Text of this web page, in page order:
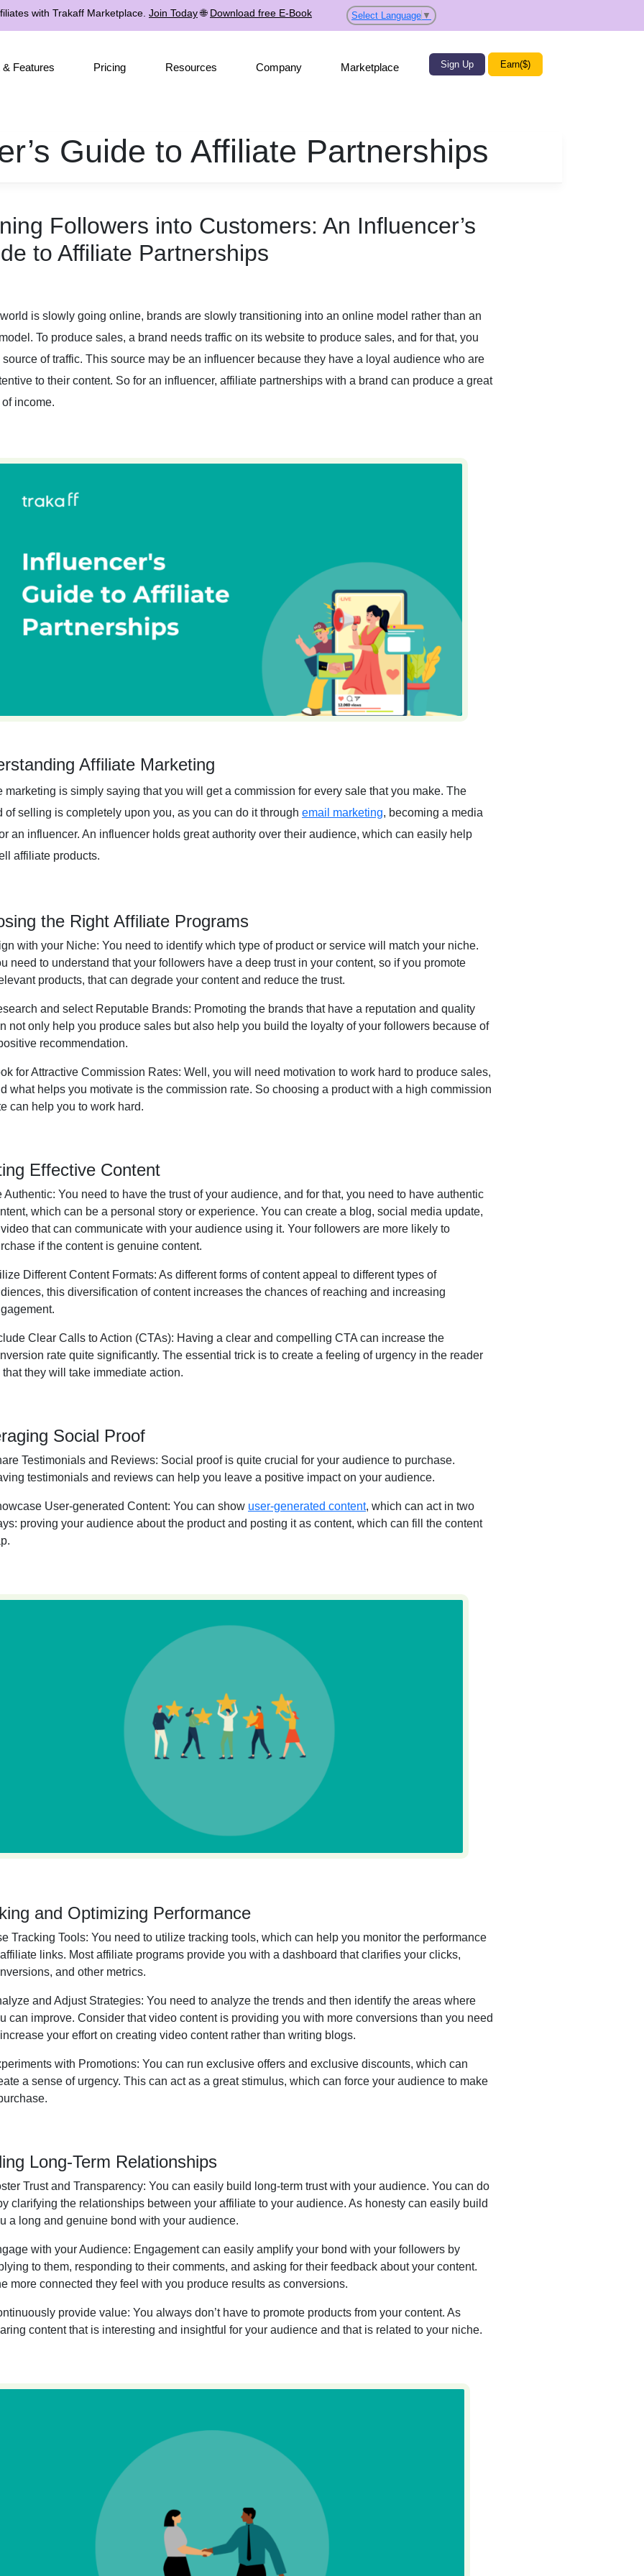
with Trakaff Marketplace. Join Today🌐 Download free E-Book Select Language ▼
Features Pricing Resources Company Marketplace Sign Up Earn($)
Guide to Affiliate Partnerships
Followers into Customers: An Influencer’s
to Affiliate Partnerships
is slowly going online, brands are slowly transitioning into an online model rather than an
To produce sales, a brand needs traffic on its website to produce sales, and for that, you
source of traffic. This source may be an influencer because they have a loyal audience who are
to their content. So for an influencer, affiliate partnerships with a brand can produce a great
income.
Affiliate Marketing
marketing is simply saying that you will get a commission for every sale that you make. The
of selling is completely upon you, as you can do it through email marketing, becoming a media
an influencer. An influencer holds great authority over their audience, which can easily help
affiliate products.
the Right Affiliate Programs
with your Niche: You need to identify which type of product or service will match your niche.
need to understand that your followers have a deep trust in your content, so if you promote
products, that can degrade your content and reduce the trust.
and select Reputable Brands: Promoting the brands that have a reputation and quality
not only help you produce sales but also help you build the loyalty of your followers because of
recommendation.
for Attractive Commission Rates: Well, you will need motivation to work hard to produce sales,
what helps you motivate is the commission rate. So choosing a product with a high commission
can help you to work hard.
Effective Content
Authentic: You need to have the trust of your audience, and for that, you need to have authentic
which can be a personal story or experience. You can create a blog, social media update,
that can communicate with your audience using it. Your followers are more likely to
if the content is genuine content.
Different Content Formats: As different forms of content appeal to different types of
this diversification of content increases the chances of reaching and increasing
Clear Calls to Action (CTAs): Having a clear and compelling CTA can increase the
rate quite significantly. The essential trick is to create a feeling of urgency in the reader
that they will take immediate action.
Social Proof
Testimonials and Reviews: Social proof is quite crucial for your audience to purchase.
testimonials and reviews can help you leave a positive impact on your audience.
User-generated Content: You can show user-generated content, which can act in two
proving your audience about the product and posting it as content, which can fill the content
and Optimizing Performance
Tracking Tools: You need to utilize tracking tools, which can help you monitor the performance
links. Most affiliate programs provide you with a dashboard that clarifies your clicks,
and other metrics.
and Adjust Strategies: You need to analyze the trends and then identify the areas where
can improve. Consider that video content is providing you with more conversions than you need
your effort on creating video content rather than writing blogs.
with Promotions: You can run exclusive offers and exclusive discounts, which can
a sense of urgency. This can act as a great stimulus, which can force your audience to make
Long-Term Relationships
Trust and Transparency: You can easily build long-term trust with your audience. You can do
clarifying the relationships between your affiliate to your audience. As honesty can easily build
a long and genuine bond with your audience.
with your Audience: Engagement can easily amplify your bond with your followers by
to them, responding to their comments, and asking for their feedback about your content.
more connected they feel with you produce results as conversions.
provide value: You always don’t have to promote products from your content. As
content that is interesting and insightful for your audience and that is related to your niche.